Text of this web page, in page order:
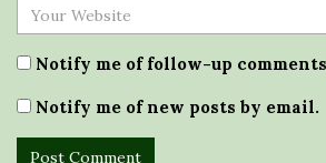
Notify me of follow-up
Notify me of new posts by email.